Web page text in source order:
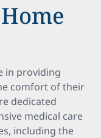
in providing
comfort of their
dedicated
medical care
including the